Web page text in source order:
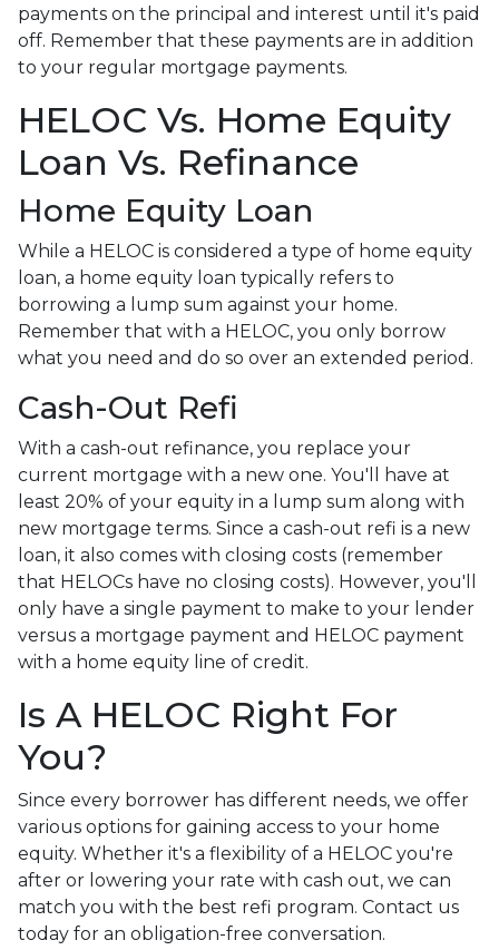
payments on the principal and interest until it's paid
off. Remember that these payments are in addition
to your regular mortgage payments.
HELOC Vs. Home Equity
Loan Vs. Refinance
Home Equity Loan
While a HELOC is considered a type of home equity
loan, a home equity loan typically refers to
borrowing a lump sum against your home.
Remember that with a HELOC, you only borrow
what you need and do so over an extended period.
Cash-Out Refi
With a cash-out refinance, you replace your
current mortgage with a new one. You'll have at
least 20% of your equity in a lump sum along with
new mortgage terms. Since a cash-out refi is a new
loan, it also comes with closing costs (remember
that HELOCs have no closing costs). However, you'll
only have a single payment to make to your lender
versus a mortgage payment and HELOC payment
with a home equity line of credit.
Is A HELOC Right For
You?
Since every borrower has different needs, we offer
various options for gaining access to your home
equity. Whether it's a flexibility of a HELOC you're
after or lowering your rate with cash out, we can
match you with the best refi program. Contact us
today for an obligation-free conversation.